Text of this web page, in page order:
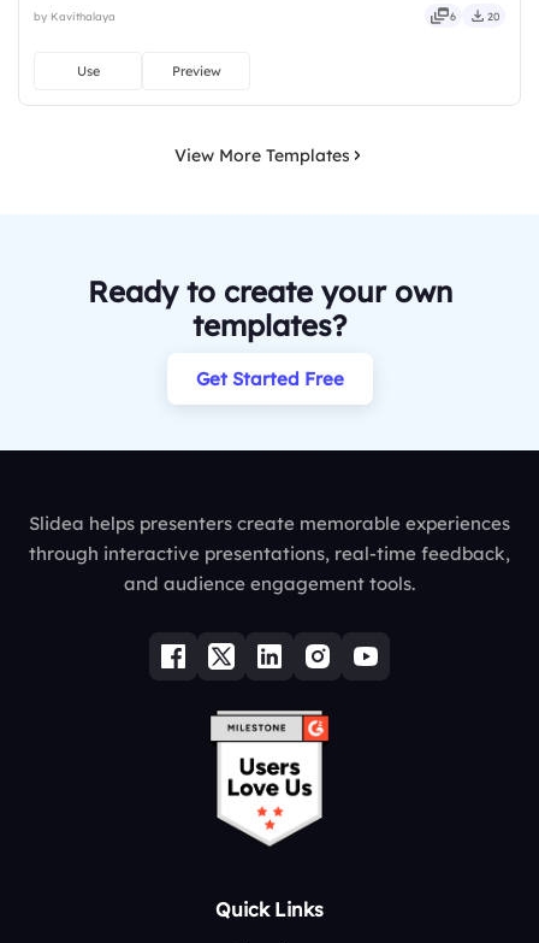
versatile, reliable, flexible, seamless, intuitive, powerful.
by Kavithalaya 6 20
Use Preview
View More Templates
Ready to create your own
templates?
Get Started Free
Slidea helps presenters create memorable experiences
through interactive presentations, real-time feedback,
and audience engagement tools.
Quick Links